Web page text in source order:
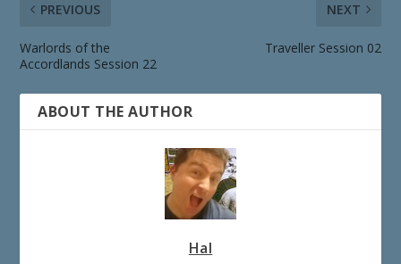
PREVIOUS
Warlords of the
Accordlands Session 22
NEXT
Traveller Session 02
ABOUT THE AUTHOR
Hal